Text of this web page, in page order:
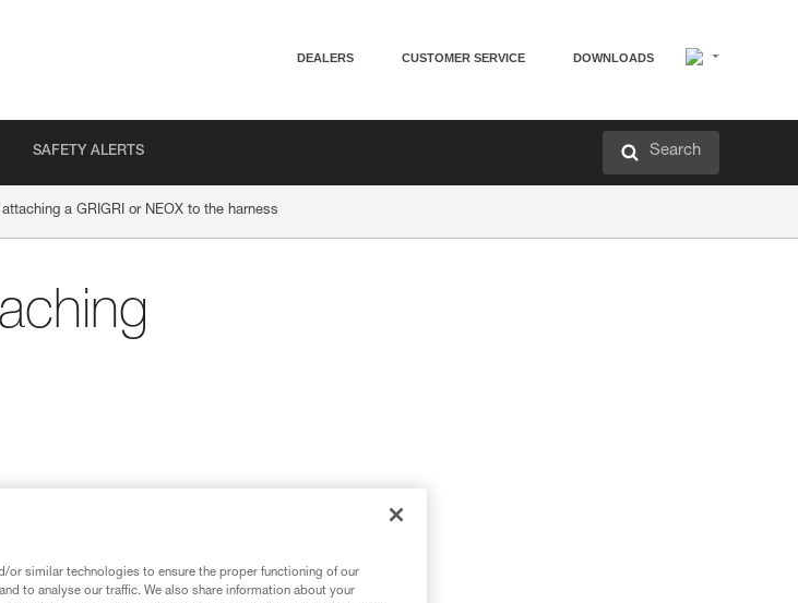
DEALERS CUSTOMER SERVICE DOWNLOADS
SAFETY ALERTS Search
a GRIGRI or NEOX to the harness
before consulting the advice
or similar technologies to ensure the proper functioning of our
to analyse our traffic. We also share information about your